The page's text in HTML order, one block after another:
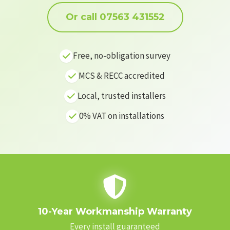
Or call 07563 431552
Free, no-obligation survey
MCS & RECC accredited
Local, trusted installers
0% VAT on installations
10-Year Workmanship Warranty
Every install guaranteed